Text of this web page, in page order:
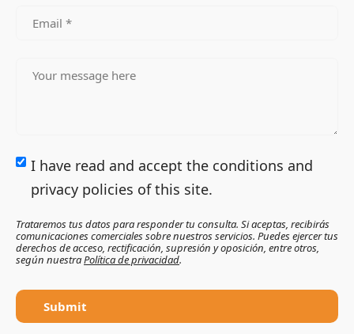
I have read and accept the conditions and
privacy policies of this site.
Trataremos tus datos para responder tu consulta. Si aceptas, recibirás
comunicaciones comerciales sobre nuestros servicios. Puedes ejercer tus
derechos de acceso, rectificación, supresión y oposición, entre otros,
según nuestraPolítica de privacidad.
Submit